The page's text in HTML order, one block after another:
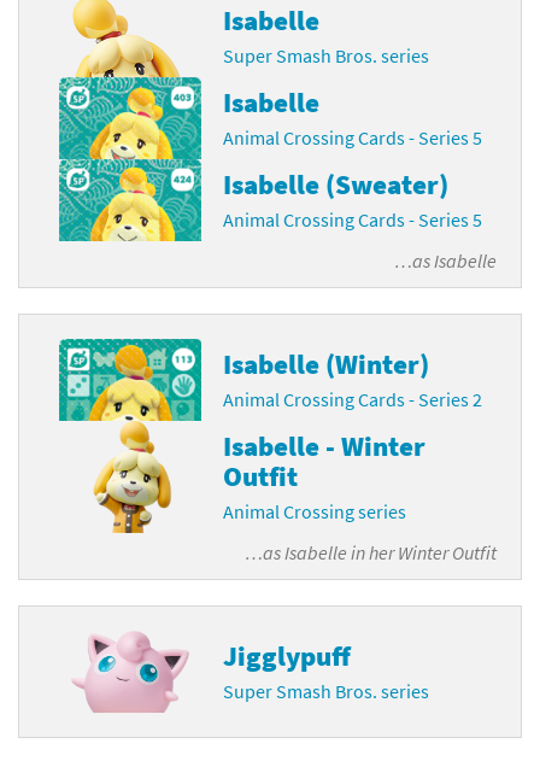
Isabelle
Super Smash Bros. series
Isabelle
Animal Crossing Cards - Series 5
Isabelle (Sweater)
Animal Crossing Cards - Series 5
…asIsabelle
Isabelle (Winter)
Animal Crossing Cards - Series 2
Isabelle - Winter
Outfit
Animal Crossing series
…asIsabelle in her Winter Outfit
Jigglypuff
Super Smash Bros. series